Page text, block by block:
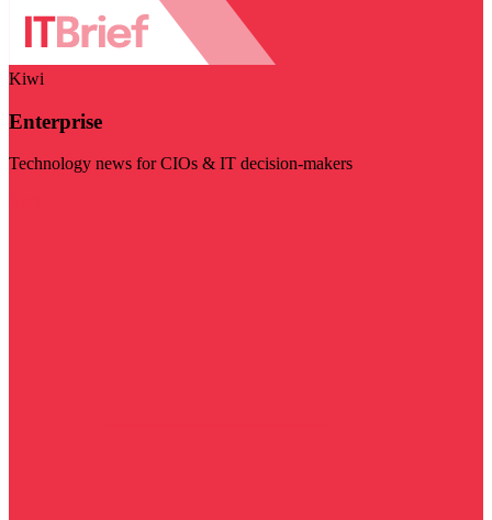
Kiwi
Enterprise
Technology news for CIOs & IT decision-makers